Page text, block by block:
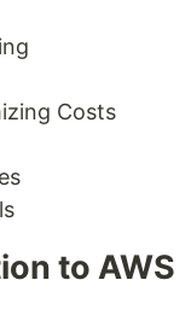
Costs
to AWS